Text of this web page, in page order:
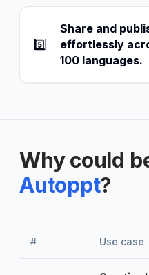
5️⃣
Share and
effortlessly
100 languages.
Why could
Autoppt?
# Use case